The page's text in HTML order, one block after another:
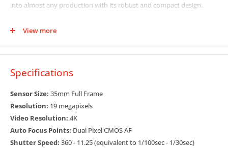
into almost any production with its robust and compact design.
Super 35mm and Super 16 Crop Modes
which offers exceptionally low noise. The sensor delivers faster read-
improved sensitivity as it increases light capturing efficiency and
Super 35mm and Super 16 Crop Modes
View more
Specifications
Sensor Size: 35mm Full Frame
Resolution: 19 megapixels
Video Resolution: 4K
Auto Focus Points: Dual Pixel CMOS AF
Shutter Speed: 360 - 11.25 (equivalent to 1/100sec - 1/30sec)